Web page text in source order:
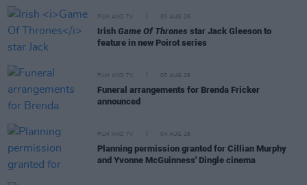
FILM AND TV 05 AUG 26
Irish Game Of Thrones star Jack Gleeson to
feature in new Poirot series
FILM AND TV 05 AUG 26
Funeral arrangements for Brenda Fricker
announced
FILM AND TV 04 AUG 26
Planning permission granted for Cillian Murphy
and Yvonne McGuinness' Dingle cinema